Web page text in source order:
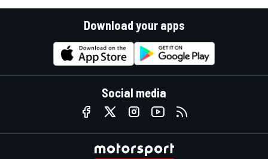
Download your apps
Social media